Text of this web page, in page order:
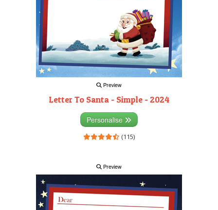
Preview
Letter To Santa - Simple - 2024
Personalise
(115)
Preview